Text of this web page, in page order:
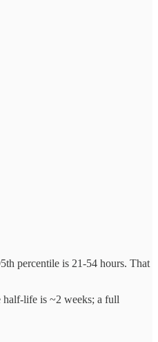
percentile is 21-54 hours. That
half-life is ~2 weeks; a full